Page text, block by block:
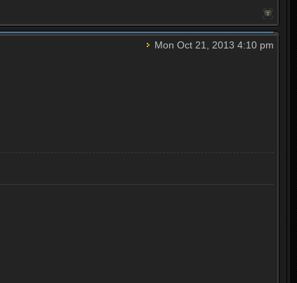
Mon Oct 21, 2013 4:10 pm